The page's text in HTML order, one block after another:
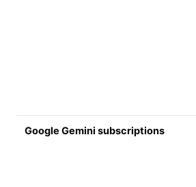
Google Gemini subscriptions